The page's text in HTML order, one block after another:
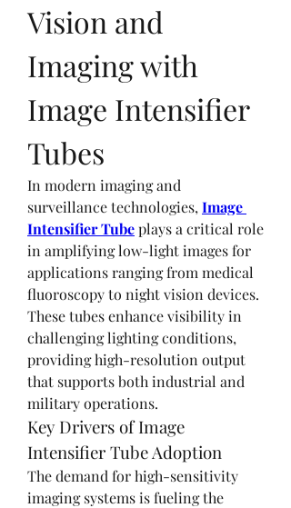
Vision and
Imaging with
Image Intensifier
Tubes
In modern imaging and
surveillance technologies, Image
Intensifier Tube plays a critical role
in amplifying low-light images for
applications ranging from medical
fluoroscopy to night vision devices.
These tubes enhance visibility in
challenging lighting conditions,
providing high-resolution output
that supports both industrial and
military operations.
Key Drivers of Image
Intensifier Tube Adoption
The demand for high-sensitivity
imaging systems is fueling the